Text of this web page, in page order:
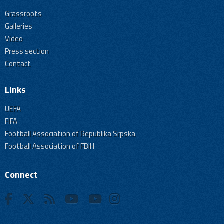
Grassroots
Galleries
Video
Press section
Contact
Links
UEFA
FIFA
Football Association of Republika Srpska
Football Association of FBiH
Connect